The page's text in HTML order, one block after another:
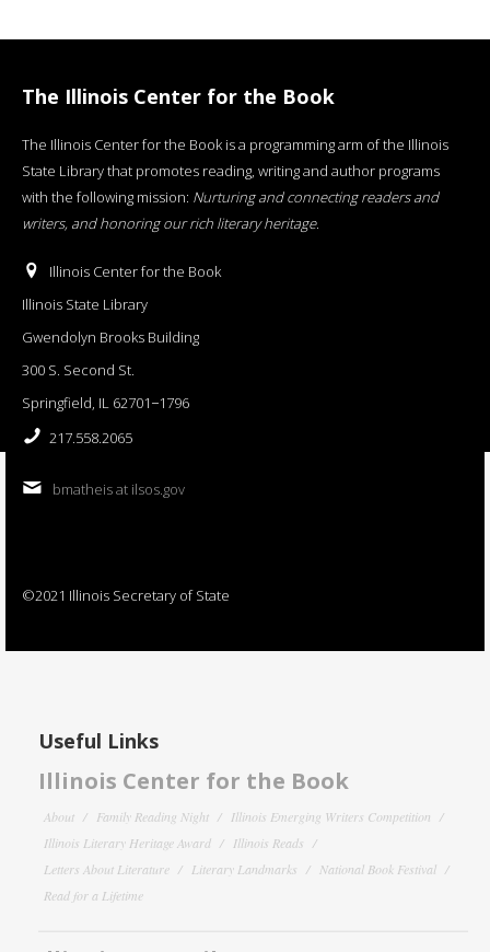
The Illinois Center for the Book
The Illinois Center for the Book is a programming arm of the Illinois
State Library that promotes reading, writing and author programs
with the following mission: Nurturing and connecting readers and
writers, and honoring our rich literary heritage.
Illinois Center for the Book
Illinois State Library
Gwendolyn Brooks Building
300 S. Second St.
Springfield, IL 62701−1796
217.558.2065
bmatheis at ilsos.gov
©2021 Illinois Secretary of State
Useful Links
Illinois Center for the Book
About Family Reading Night
Illinois Emerging Writers Competition
Illinois Literary Heritage Award
Illinois Reads
Letters About Literature
Literary Landmarks
National Book Festival
Read for a Lifetime